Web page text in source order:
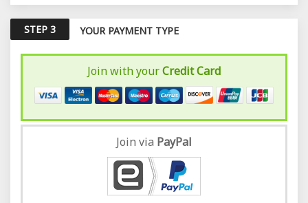
STEP 3 YOUR PAYMENT TYPE
Join with yourCredit Card
Join via PayPal